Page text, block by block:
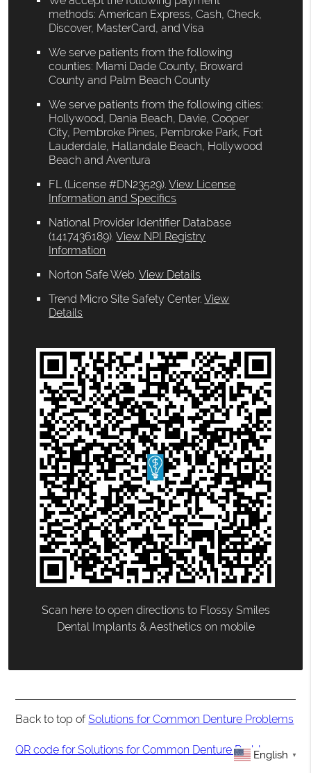
methods: American Express, Cash, Check,
Discover, MasterCard, and Visa
We serve patients from the following
counties: Miami Dade County, Broward
County and Palm Beach County
We serve patients from the following cities:
Hollywood, Dania Beach, Davie, Cooper
City, Pembroke Pines, Pembroke Park, Fort
Lauderdale, Hallandale Beach, Hollywood
Beach and Aventura
FL (License #DN23529).View License
Information and Specifics
National Provider Identifier Database
(1417436189).View NPI Registry
Information
Norton Safe Web.View Details
Trend Micro Site Safety Center.View
Details
Scan here to open directions to Flossy Smiles
Dental Implants & Aesthetics on mobile
Back to top ofSolutions for Common Denture Problems
QR code for Solutions for Common Denture Problems
English ▼